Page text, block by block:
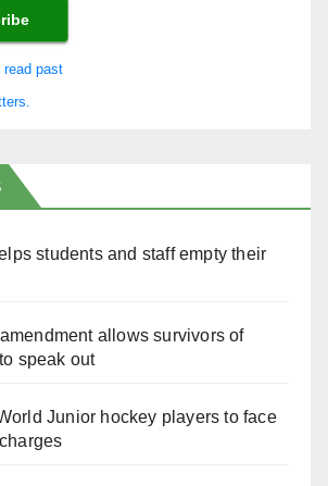
read past
students and staff empty their
allows survivors of
speak out
Junior hockey players to face